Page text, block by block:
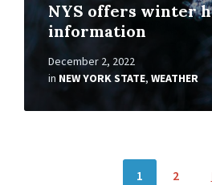
NYS offers winter
information
December 2, 2022
in NEW YORK STATE, WEATHER
1 2